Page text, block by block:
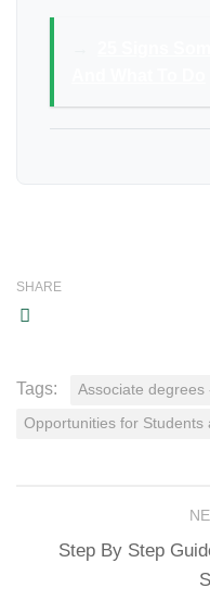
SHARE
Tags: Associate
Opportunities for
Step By Step